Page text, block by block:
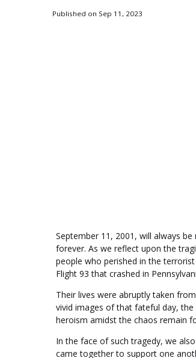
Published on Sep 11, 2023
September 11, 2001, will always
forever. As we reflect upon the
people who perished in the
Flight 93 that crashed in
Their lives were abruptly taken
vivid images of that fateful day,
heroism amidst the chaos remain
In the face of such tragedy, we
came together to support one